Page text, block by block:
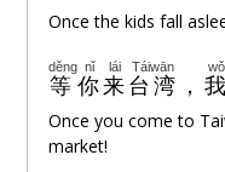
Once the kids fall
等
děng
你
nǐ
来
lái
台湾
Táiwān
， 我
wǒ
Once you come to
market!